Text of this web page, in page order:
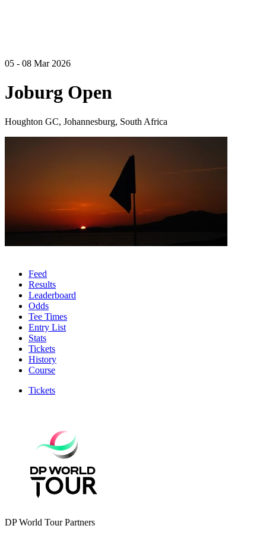
05 - 08 Mar 2026
Joburg Open
Houghton GC, Johannesburg, South Africa
Feed
Results
Leaderboard
Odds
Tee Times
Entry List
Stats
Tickets
History
Course
Tickets
DP World Tour Partners